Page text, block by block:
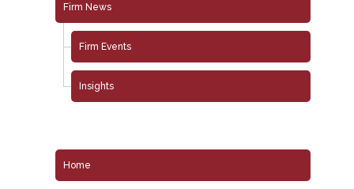
Firm News
Firm Events
Insights
Home